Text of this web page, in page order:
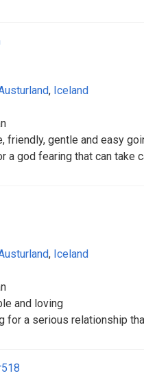
, Iceland
friendly, gentle and easy
a god fearing that can take
, Iceland
and loving
for a serious relationship